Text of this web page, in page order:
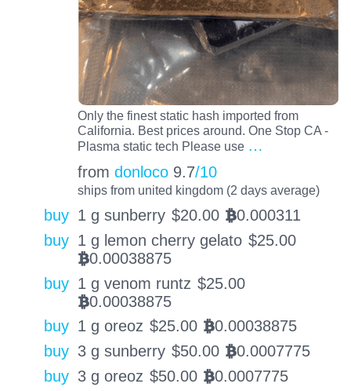
Only the finest static hash imported from
California. Best prices around. One Stop CA -
Plasma static tech Please use …
from donloco 9.7/10
ships from united kingdom (2 days average)
buy 1 g sunberry $20.00 BTC0.000311
buy 1 g lemon cherry gelato $25.00
BTC0.00038875
buy 1 g venom runtz $25.00
BTC0.00038875
buy 1 g oreoz $25.00 BTC0.00038875
buy 3 g sunberry $50.00 BTC0.0007775
buy 3 g oreoz $50.00 BTC0.0007775